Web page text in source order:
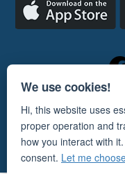
TERMS OF
© 2011-
We use cookies!
Hi, this website uses
proper operation and
how you interact with
consent. Let me